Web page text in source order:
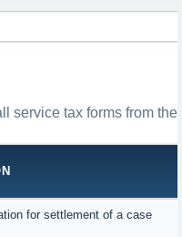
service tax forms from
for settlement of a case